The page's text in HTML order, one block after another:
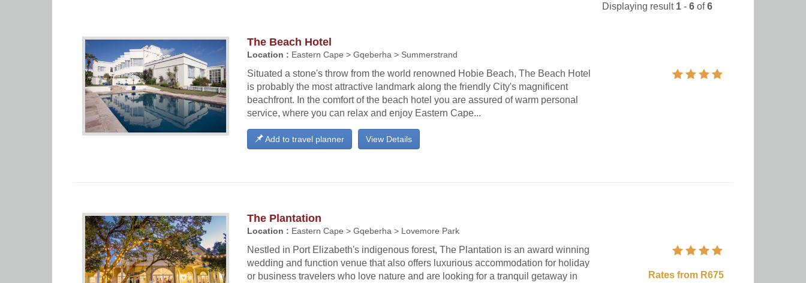
Displaying result 1 - 6 of6
The Beach Hotel
Location : Eastern Cape > Gqeberha > Summerstrand
Situated a stone's throw from the world renowned Hobie Beach, The Beach Hotel
is probably the most attractive landmark along the friendly City's magnificent
beachfront. In the comfort of the beach hotel you are assured of warm personal
service, where you can relax and enjoy Eastern Cape...
View Details
Add to travel planner
The Plantation
Location : Eastern Cape > Gqeberha > Lovemore Park
Nestled in Port Elizabeth's indigenous forest, The Plantation is an award winning
wedding and function venue that also offers luxurious accommodation for holiday
or business travelers who love nature and are looking for a tranquil getaway in
Rates from R675